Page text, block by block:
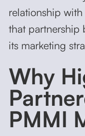
relationship
that partnership
its marketing
Why
PMMI